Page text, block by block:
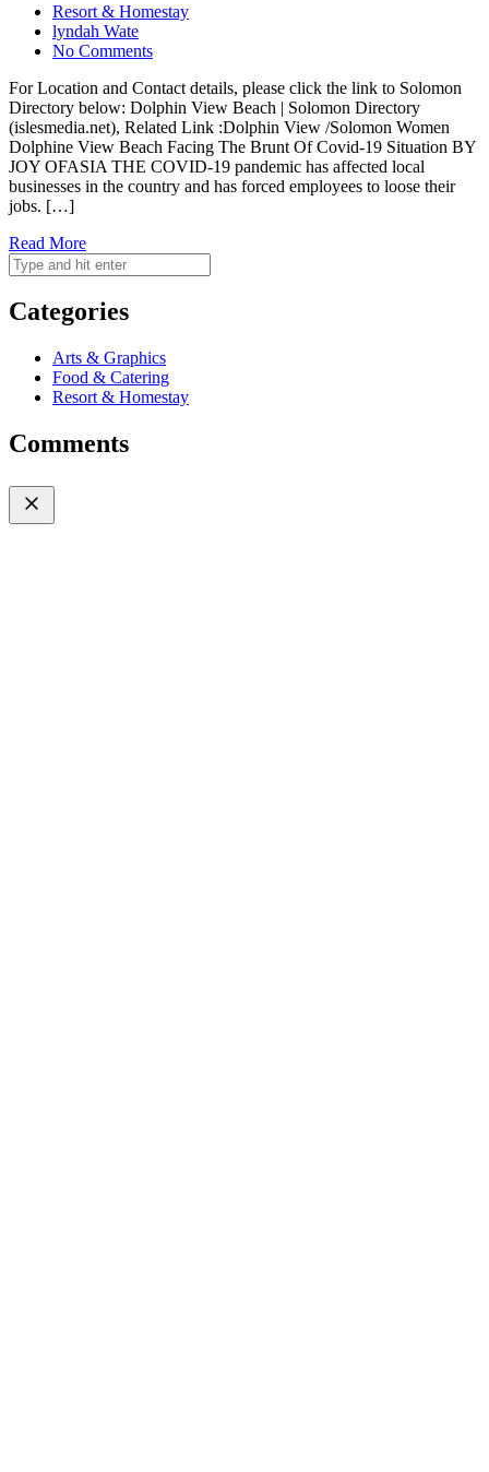
Resort & Homestay
lyndah Wate
No Comments
For Location and Contact details, please click the link to Solomon
Directory below: Dolphin View Beach | Solomon Directory
(islesmedia.net), Related Link :Dolphin View /Solomon Women
Dolphine View Beach Facing The Brunt Of Covid-19 Situation BY
JOY OFASIA THE COVID-19 pandemic has affected local
businesses in the country and has forced employees to loose their
jobs. […]
Read More
Categories
Arts & Graphics
Food & Catering
Resort & Homestay
Comments